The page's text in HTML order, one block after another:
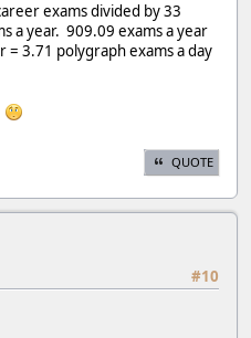
exams divided by 33
a year. 909.09 exams a year
= 3.71 polygraph exams a day
QUOTE
#10